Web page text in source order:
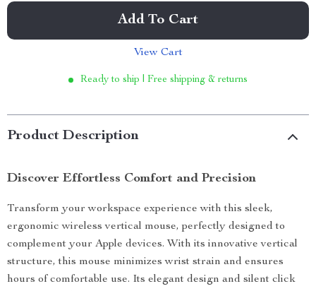
Add To Cart
View Cart
Ready to ship | Free shipping & returns
Product Description
Discover Effortless Comfort and Precision
Transform your workspace experience with this sleek,
ergonomic wireless vertical mouse, perfectly designed to
complement your Apple devices. With its innovative vertical
structure, this mouse minimizes wrist strain and ensures
hours of comfortable use. Its elegant design and silent click